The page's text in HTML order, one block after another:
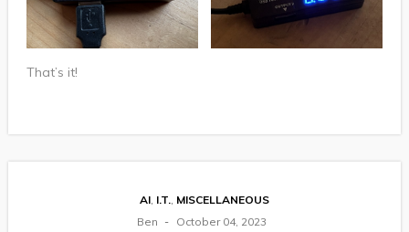
That’s it!
AI, I.T., MISCELLANEOUS
Ben
October 04, 2023